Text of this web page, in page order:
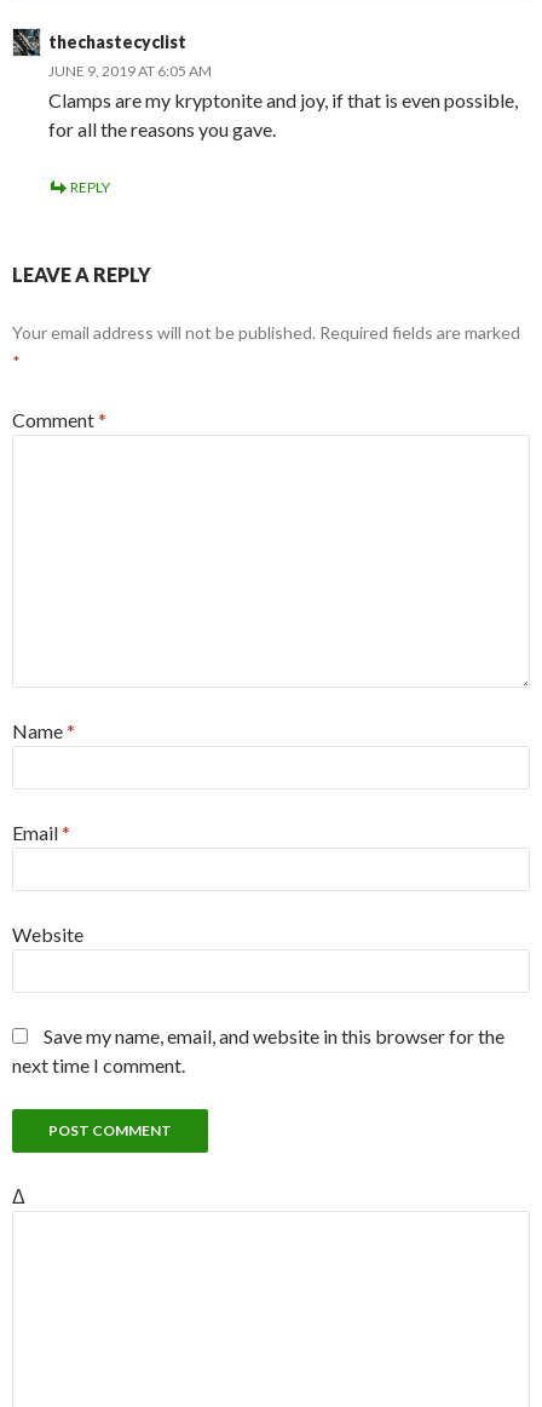
thechastecyclist
JUNE 9, 2019 AT 6:05 AM
Clamps are my kryptonite and joy, if that is even possible,
for all the reasons you gave.
REPLY
LEAVE A REPLY
Your email address will not be published. Required fields are marked
*
Comment*
Name*
Email*
Website
Save my name, email, and website in this browser for the
next time I comment.
Δ